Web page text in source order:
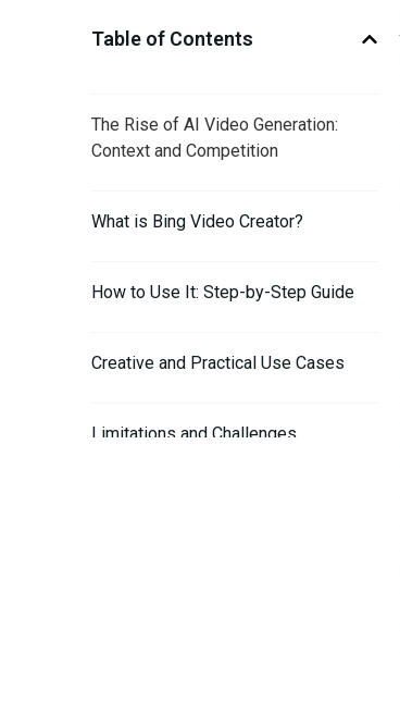
Table of Contents
The Rise of AI Video Generation:
Context and Competition
What is Bing Video Creator?
How to Use It: Step-by-Step Guide
Creative and Practical Use Cases
Limitations and Challenges